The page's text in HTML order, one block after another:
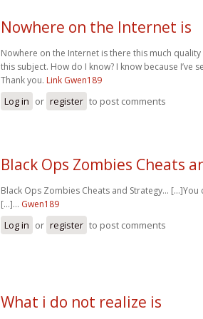
Nowhere on the Internet is
Nowhere on the Internet is there this much
this subject. How do I know? I know because I’ve
Thank you. Link Gwen189
Log in or register to post comments
Black Ops Zombies Cheats
Black Ops Zombies Cheats and Strategy…
[...]… Gwen189
Log in or register to post comments
What i do not realize is